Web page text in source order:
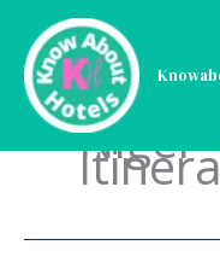
content
Niger